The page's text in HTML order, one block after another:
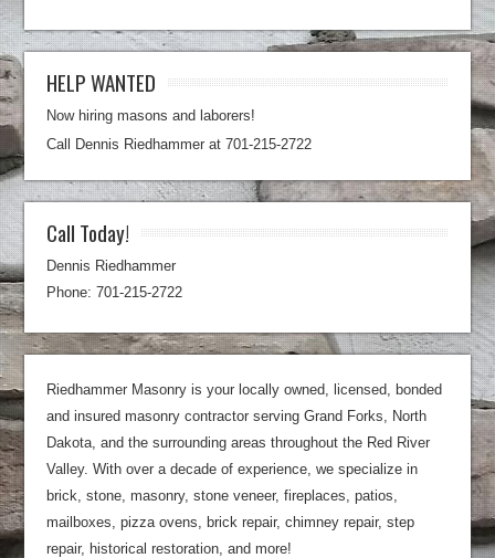
HELP WANTED
Now hiring masons and laborers!
Call Dennis Riedhammer at 701-215-2722
Call Today!
Dennis Riedhammer
Phone: 701-215-2722
Riedhammer Masonry is your locally owned, licensed, bonded
and insured masonry contractor serving Grand Forks, North
Dakota, and the surrounding areas throughout the Red River
Valley. With over a decade of experience, we specialize in
brick, stone, masonry, stone veneer, fireplaces, patios,
mailboxes, pizza ovens, brick repair, chimney repair, step
repair, historical restoration, and more!